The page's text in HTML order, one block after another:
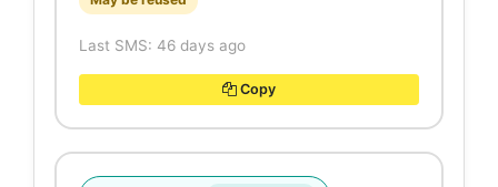
Last SMS: 46 days ago
Copy